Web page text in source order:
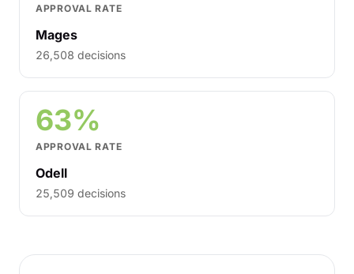
APPROVAL RATE
Mages
26,508 decisions
63%
APPROVAL RATE
Odell
25,509 decisions